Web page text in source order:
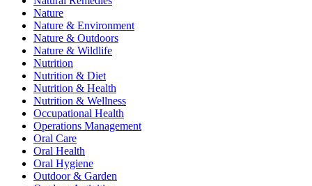
Nature
Nature & Environment
Nature & Outdoors
Nature & Wildlife
Nutrition
Nutrition & Diet
Nutrition & Health
Nutrition & Wellness
Occupational Health
Operations Management
Oral Care
Oral Health
Oral Hygiene
Outdoor & Garden